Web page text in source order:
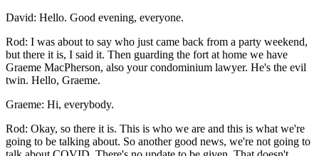
David: Hello. Good evening, everyone.
Rod: I was about to say who just came back from a party weekend,
but there it is, I said it. Then guarding the fort at home we have
Graeme MacPherson, also your condominium lawyer. He's the evil
twin. Hello, Graeme.
Graeme: Hi, everybody.
Rod: Okay, so there it is. This is who we are and this is what we're
going to be talking about. So another good news, we're not going to